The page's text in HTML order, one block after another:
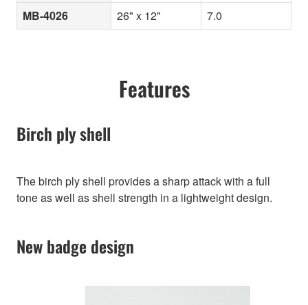
MB-4026 26" x 12" 7.0
Features
Birch ply shell
The birch ply shell provides a sharp attack with a full
tone as well as shell strength in a lightweight design.
New badge design